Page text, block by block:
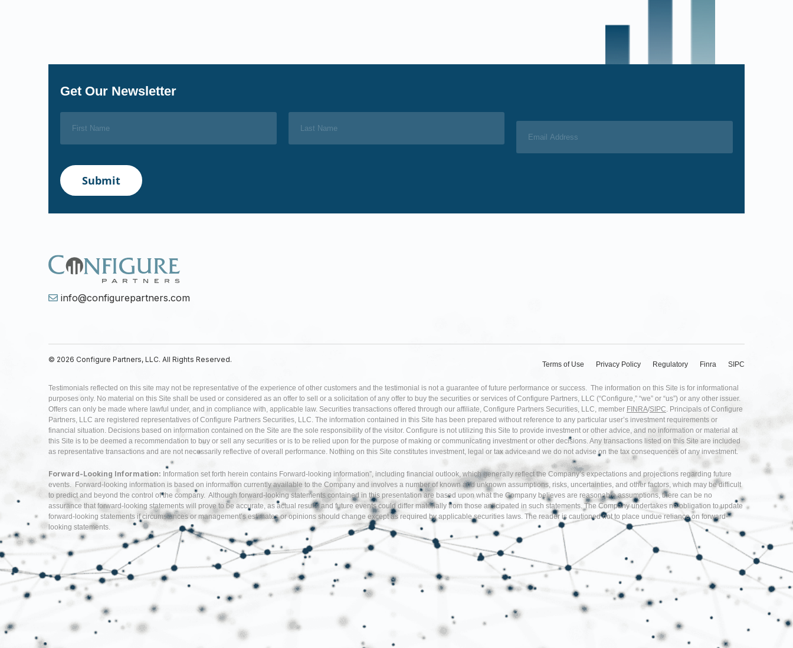
Get Our Newsletter
info@configurepartners.com
© 2026 Configure Partners, LLC. All Rights Reserved.
Terms of Use Privacy Policy Regulatory Finra SIPC
Testimonials reflected on this site may not be representative of the experience of other customers and the testimonial is not a guarantee of future performance or success. The information on this Site is for informational
purposes only. No material on this Site shall be used or considered as an offer to sell or a solicitation of any offer to buy the securities or services of Configure Partners, LLC (“Configure,” “we” or “us”) or any other issuer.
Offers can only be made where lawful under, and in compliance with, applicable law. Securities transactions offered through our affiliate, Configure Partners Securities, LLC, member FINRA/SIPC. Principals of Configure
Partners, LLC are registered representatives of Configure Partners Securities, LLC. The information contained in this Site has been prepared without reference to any particular user’s investment requirements or
financial situation. Decisions based on information contained on the Site are the sole responsibility of the visitor. Configure is not utilizing this Site to provide investment or other advice, and no information or material at
this Site is to be deemed a recommendation to buy or sell any securities or is to be relied upon for the purpose of making or communicating investment or other decisions. Any transactions listed on this Site are included
as representative transactions and are not necessarily reflective of overall performance. Nothing on this Site constitutes investment, legal or tax advice and we do not advise on the tax consequences of any investment.
Forward-Looking Information: Information set forth herein contains Forward-looking information”, including financial outlook, which generally reflect the Company’s expectations and projections regarding future
events. Forward-looking information is based on information currently available to the Company and involves a number of known and unknown assumptions, risks, uncertainties, and other factors, which may be difficult
to predict and beyond the control of the company. Although forward-looking statements contained in this presentation are based upon what the Company believes are reasonable assumptions, there can be no
assurance that forward-looking statements will prove to be accurate, as actual results and future events could differ materially from those anticipated in such statements. The Company undertakes no obligation to update
forward-looking statements if circumstances or management’s estimates or opinions should change except as required by applicable securities laws. The reader is cautioned not to place undue reliance on forward-
looking statements.